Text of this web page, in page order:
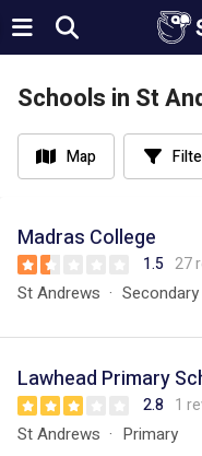
Schools in St
Map
Madras College
1.5 27
St Andrews Secondary
Lawhead Primary
2.8 1
St Andrews Primary